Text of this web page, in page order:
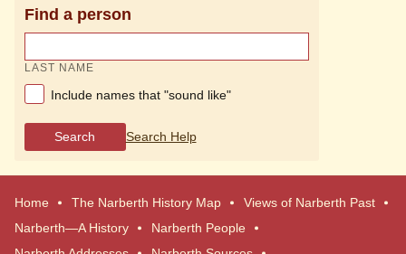
Find a person
LAST NAME
Include names that "sound like"
Search Search Help
Home The Narberth History Map
Views of Narberth Past
Narberth—A History
Narberth People